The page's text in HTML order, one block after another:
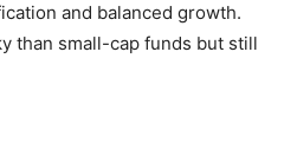
and balanced growth.
than small-cap funds but still